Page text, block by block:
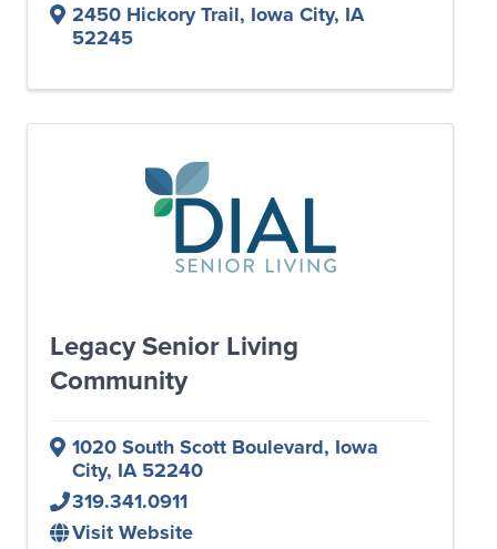
2450 Hickory Trail, Iowa City, IA
52245
Legacy Senior Living
Community
1020 South Scott Boulevard, Iowa
City, IA52240
319.341.0911
Visit Website